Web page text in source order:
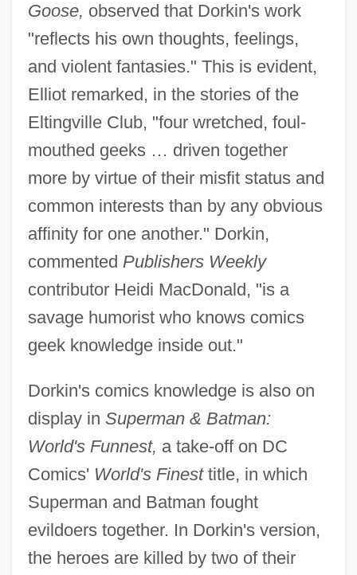
Goose, observed that Dorkin's work
"reflects his own thoughts, feelings,
and violent fantasies." This is evident,
Elliot remarked, in the stories of the
Eltingville Club, "four wretched, foul-
mouthed geeks … driven together
more by virtue of their misfit status and
common interests than by any obvious
affinity for one another." Dorkin,
commented Publishers Weekly
contributor Heidi MacDonald, "is a
savage humorist who knows comics
geek knowledge inside out."
Dorkin's comics knowledge is also on
display in Superman & Batman:
World's Funnest, a take-off on DC
Comics' World's Finesttitle, in which
Superman and Batman fought
evildoers together. In Dorkin's version,
the heroes are killed by two of their